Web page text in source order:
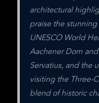
architectural
praise the
UNESCO World
Aachener Dom
Servatius, and the
visiting the Three-
blend of historic